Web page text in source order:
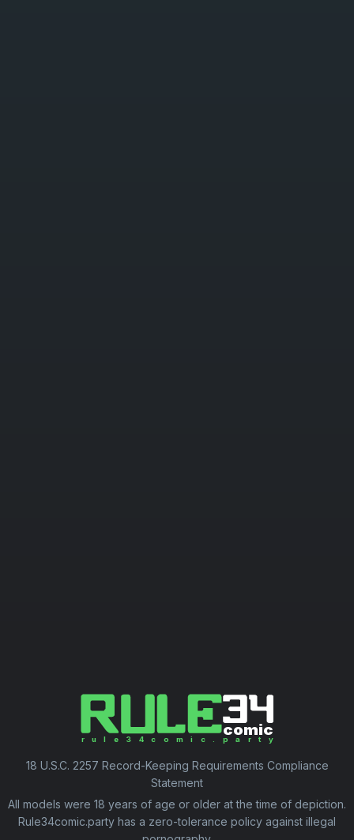
18 U.S.C. 2257 Record-Keeping Requirements Compliance
Statement
All models were 18 years of age or older at the time of depiction.
Rule34comic.party has a zero-tolerance policy against illegal